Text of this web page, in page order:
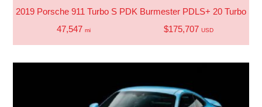
2019 Porsche 911 Turbo S PDK Burmester PDLS+ 20 Turbo S
47,547 mi $175,707 USD